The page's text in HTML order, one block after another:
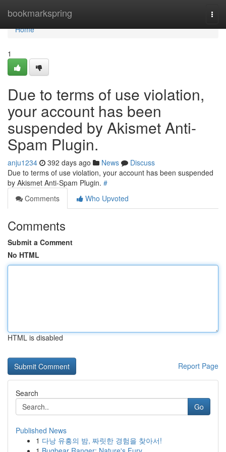
bookmarkspring
Home
Home
1
Due to terms of use violation,
your account has been
suspended by Akismet Anti-
Spam Plugin.
anju1234 392 days ago News
Discuss
Due to terms of use violation, your account has been suspended
by Akismet Anti-Spam Plugin. #
Comments
Who Upvoted
Comments
Submit a Comment
No HTML
HTML is disabled
Report Page
Search
Go
Published News
1 다낭 유흥의 밤, 짜릿한 경험을 찾아서!